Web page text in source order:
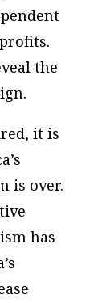
the
it is
is over.
has